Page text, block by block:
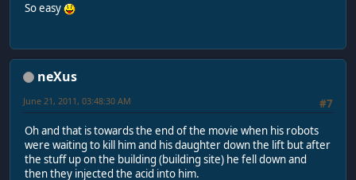
So easy
neXus
#7
June 21, 2011, 03:48:30 AM
Oh and that is towards the end of the movie when his robots
were waiting to kill him and his daughter down the lift but after
the stuff up on the building (building site) he fell down and
then they injected the acid into him.